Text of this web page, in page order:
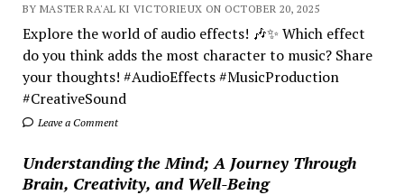
BY MASTER RA'AL KI VICTORIEUX ON OCTOBER 20, 2025
Explore the world of audio effects! 🎶✨ Which effect
do you think adds the most character to music? Share
your thoughts! #AudioEffects #MusicProduction
#CreativeSound
Leave a Comment
Understanding the Mind; A Journey Through
Brain, Creativity, and Well-Being